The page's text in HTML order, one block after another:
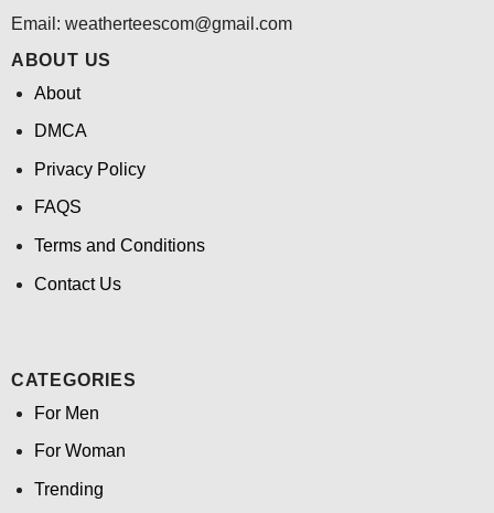
Email: weatherteescom@gmail.com
ABOUT US
About
DMCA
Privacy Policy
FAQS
Terms and Conditions
Contact Us
CATEGORIES
For Men
For Woman
Trending